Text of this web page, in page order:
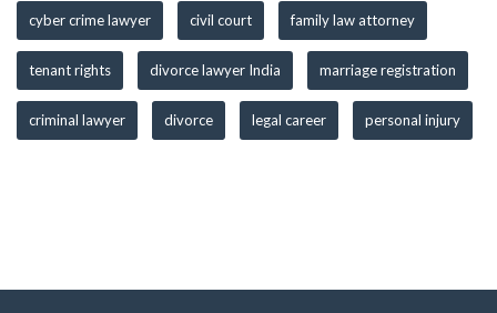
cyber crime lawyer civil court family law attorney
tenant rights divorce lawyer India marriage registration
criminal lawyer divorce legal career personal injury